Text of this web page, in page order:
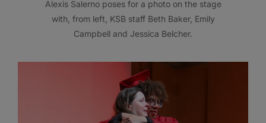
Alexis Salerno poses for a photo on the stage
with, from left, KSB staff Beth Baker, Emily
Campbell and Jessica Belcher.